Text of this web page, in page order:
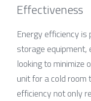
Effectiveness
Energy efficiency
storage
looking to minimize
unit for a cold
efficiency not only